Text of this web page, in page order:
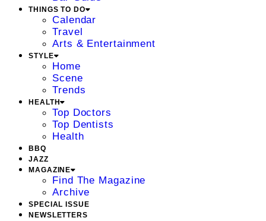
THINGS TO DO
Calendar
Travel
Arts & Entertainment
STYLE
Home
Scene
Trends
HEALTH
Top Doctors
Top Dentists
Health
BBQ
JAZZ
MAGAZINE
Find The Magazine
Archive
SPECIAL ISSUE
NEWSLETTERS